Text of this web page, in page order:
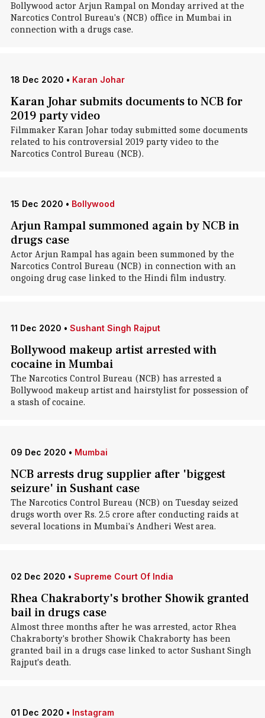
Bollywood actor Arjun Rampal on Monday arrived at the
Narcotics Control Bureau's (NCB) office in Mumbai in
connection with a drugs case.
18 Dec 2020 • Karan Johar
Karan Johar submits documents to NCB for
2019 party video
Filmmaker Karan Johar today submitted some documents
related to his controversial 2019 party video to the
Narcotics Control Bureau (NCB).
15 Dec 2020 • Bollywood
Arjun Rampal summoned again by NCB in
drugs case
Actor Arjun Rampal has again been summoned by the
Narcotics Control Bureau (NCB) in connection with an
ongoing drug case linked to the Hindi film industry.
11 Dec 2020 • Sushant Singh Rajput
Bollywood makeup artist arrested with
cocaine in Mumbai
The Narcotics Control Bureau (NCB) has arrested a
Bollywood makeup artist and hairstylist for possession of
a stash of cocaine.
09 Dec 2020 • Mumbai
NCB arrests drug supplier after 'biggest
seizure' in Sushant case
The Narcotics Control Bureau (NCB) on Tuesday seized
drugs worth over Rs. 2.5 crore after conducting raids at
several locations in Mumbai's Andheri West area.
02 Dec 2020 • Supreme Court Of India
Rhea Chakraborty's brother Showik granted
bail in drugs case
Almost three months after he was arrested, actor Rhea
Chakraborty's brother Showik Chakraborty has been
granted bail in a drugs case linked to actor Sushant Singh
Rajput's death.
01 Dec 2020 • Instagram